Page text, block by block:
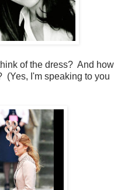
of the dress? And how
(Yes, I'm speaking to you